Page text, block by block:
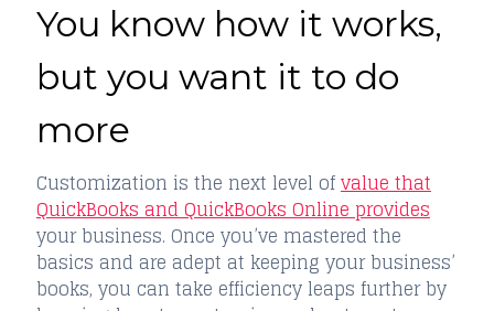
You know how it works,
but you want it to do
more
Customization is the next level ofvalue that
QuickBooks and QuickBooks Online provides
your business. Once you’ve mastered the
basics and are adept at keeping your business’
books, you can take efficiency leaps further by